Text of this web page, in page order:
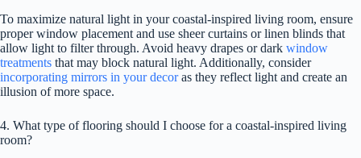
To maximize natural light in your coastal-inspired living room, ensure
proper window placement and use sheer curtains or linen blinds that
allow light to filter through. Avoid heavy drapes or dark window
treatments that may block natural light. Additionally, consider
incorporating mirrors in your decoras they reflect light and create an
illusion of more space.
4. What type of flooring should I choose for a coastal-inspired living
room?